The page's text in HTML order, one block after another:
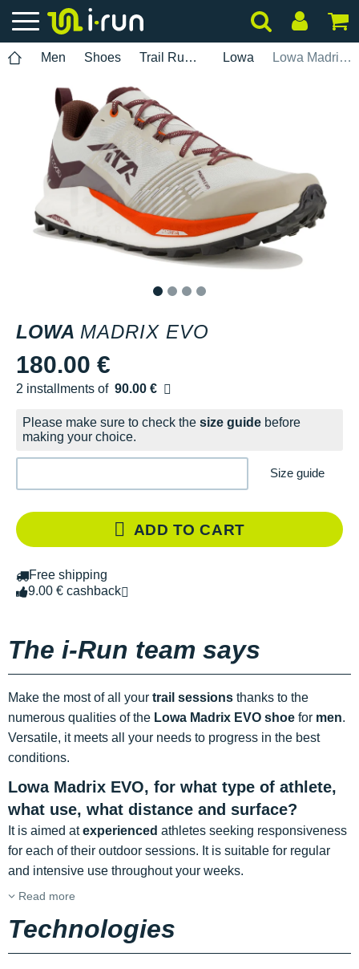
Men Shoes Trail Running Lowa Lowa Madrix EVO
LOWA MADRIX EVO
180.00 €
2 installments of 90.00 €
Free of charge
Please make sure to check the size guide before
making your choice.
Size guide
ADD TO CART
Free shipping
9.00 € cashback
The i-Run team says
Make the most of all your trail sessions thanks to the
numerous qualities of the Lowa Madrix EVO shoe for men.
Versatile, it meets all your needs to progress in the best
conditions.
Lowa Madrix EVO, for what type of athlete,
what use, what distance and surface?
It is aimed atexperienced athletes seeking responsiveness
for each of their outdoor sessions. It is suitable for regular
and intensive use throughout your weeks.
Read more
Technologies